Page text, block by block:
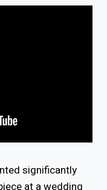
significantly
at a wedding